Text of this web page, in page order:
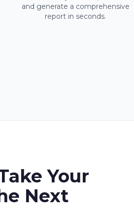
and generate a comprehensive
report in seconds.
Your
Next